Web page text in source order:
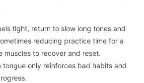
tight, return to slow long tones and
reducing practice time for a
muscles to recover and reset.
tongue only reinforces bad habits and